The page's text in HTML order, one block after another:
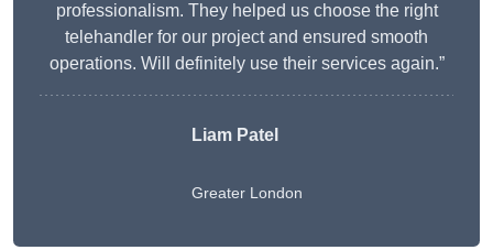
professionalism. They helped us choose the right
telehandler for our project and ensured smooth
operations. Will definitely use their services again.”
Liam Patel
Greater London